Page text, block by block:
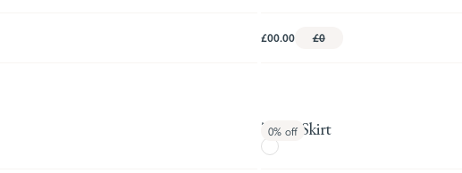
£00.00 £0
Tattie Skirt
0%off